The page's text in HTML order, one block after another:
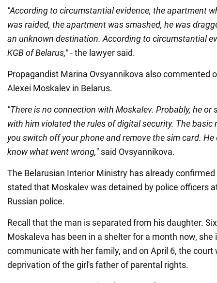
"According to circumstantial evidence, the apartment
was raided, the apartment was smashed, he was
an unknown destination. According to circumstantial
KGB of Belarus,"- the lawyer said.
Propagandist Marina Ovsyannikova also commented
Alexei Moskalev in Belarus.
"There is no connection with Moskalev. Probably, he or
with him violated the rules of digital security. The basic
you switch off your phone and remove the sim card.
know what went wrong," said Ovsyannikova.
The Belarusian Interior Ministry has already
stated that Moskalev was detained by police officers
Russian police.
Recall that the man is separated from his daughter.
Moskaleva has been in a shelter for a month now, she
communicate with her family, and on April 6, the court
deprivation of the girl's father of parental rights.